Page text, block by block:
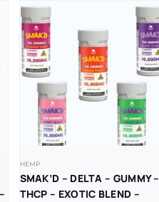
HEMP
SMAK’D – DELTA – GUMMY –
THCP – EXOTIC BLEND –